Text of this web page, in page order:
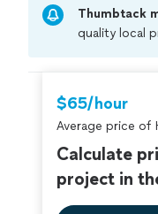
pleasant to work
repairing my shelf,
was done with great quality.
Thumbtack
quality local
criminal
covered by
$65/hour
Average price of
Calculate
project in